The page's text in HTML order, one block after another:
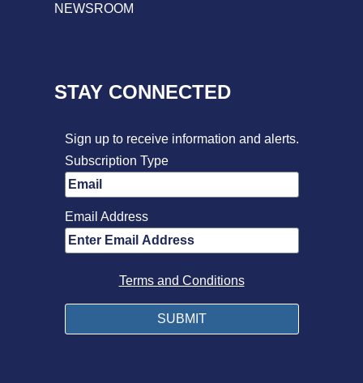
NEWSROOM
STAY CONNECTED
Sign up to receive information and alerts.
Subscription Type
Email Address
Terms and Conditions